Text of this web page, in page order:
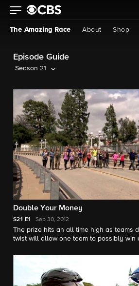
The Amazing Race About Shop
Episode Guide
Season 21
Double Your Money
S21 E1 Sep 30, 2012
The prize hits an all time high as teams
twist will allow one team to possibly win
haunt them.